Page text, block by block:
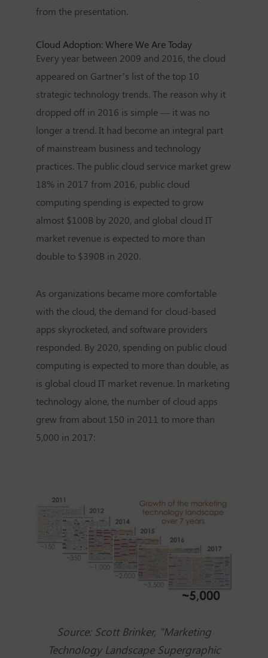
from the presentation.
Cloud Adoption: Where We Are Today
Every year between 2009 and 2016, the cloud
appeared on Gartner’s list of the top 10
strategic technology trends. The reason why it
dropped off in 2016 is simple — it was no
longer a trend. It had become an integral part
of mainstream business and technology
practices. The public cloud service market grew
18% in 2017 from 2016, public cloud
computing spending is expected to grow
almost $100B by 2020, and global cloud IT
market revenue is expected to more than
double to $390B in 2020.
As organizations became more comfortable
with the cloud, the demand for cloud-based
apps skyrocketed, and software providers
responded. By 2020, spending on public cloud
computing is expected to more than double, as
is global cloud IT market revenue. In marketing
technology alone, the number of cloud apps
grew from about 150 in 2011 to more than
5,000 in 2017:
Source: Scott Brinker, "Marketing
Technology Landscape Supergraphic